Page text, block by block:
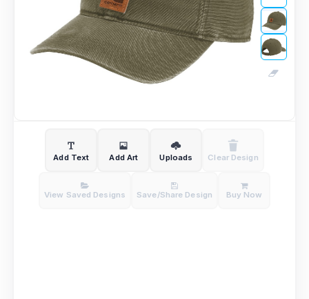
Add Text Add Art Uploads Clear Design
View Saved Designs Save/Share Design Buy Now